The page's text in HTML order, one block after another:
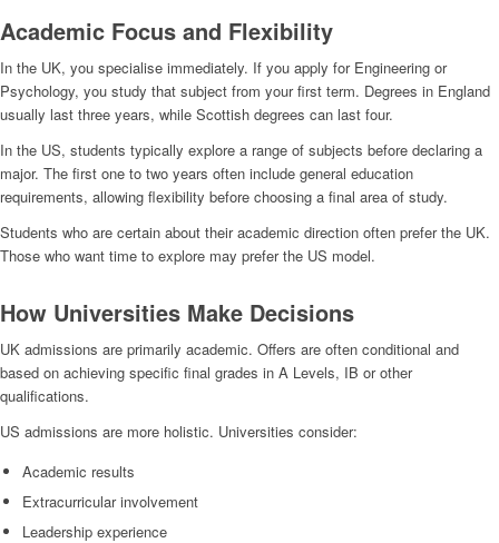
Academic Focus and Flexibility
In the UK, you specialise immediately. If you apply for Engineering or
Psychology, you study that subject from your first term. Degrees in England
usually last three years, while Scottish degrees can last four.
In the US, students typically explore a range of subjects before declaring a
major. The first one to two years often include general education
requirements, allowing flexibility before choosing a final area of study.
Students who are certain about their academic direction often prefer the UK.
Those who want time to explore may prefer the US model.
How Universities Make Decisions
UK admissions are primarily academic. Offers are often conditional and
based on achieving specific final grades in A Levels, IB or other
qualifications.
US admissions are more holistic. Universities consider:
Academic results
Extracurricular involvement
Leadership experience